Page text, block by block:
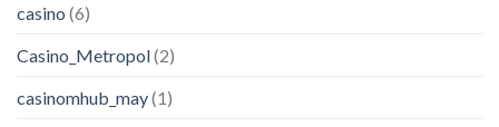
casino (6)
Casino_Metropol(2)
casinomhub_may(1)